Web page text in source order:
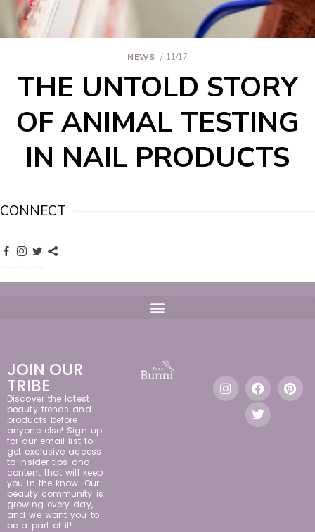
NEWS 11/17
THE UNTOLD STORY
OF ANIMAL TESTING
IN NAIL PRODUCTS
CONNECT
JOIN OUR
TRIBE
Discover the latest
beauty trends and
products before
anyone else! Sign up
for our email list to
get exclusive access
to insider tips and
content that will keep
you in the know. Our
beauty community is
growing every day,
and we want you to
be a part of it!